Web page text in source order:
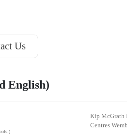
Us
English)
Kip McGrath
Centres